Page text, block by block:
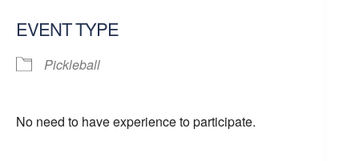
EVENT TYPE
Pickleball
No need to have experience to participate.